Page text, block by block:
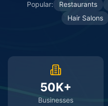
Popular: Restaurants
Hair Salons
50K+
Businesses